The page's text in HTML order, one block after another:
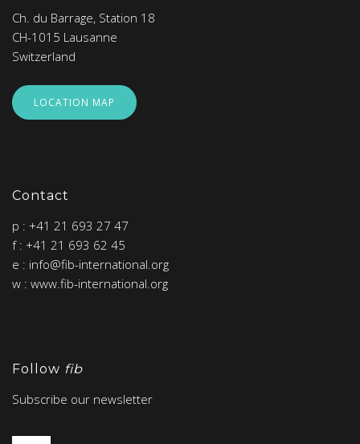
Ch. du Barrage, Station 18
CH-1015 Lausanne
Switzerland
LOCATION MAP
Contact
p : +41 21 693 27 47
f : +41 21 693 62 45
e : info@fib-international.org
w : www.fib-international.org
Follow fib
Subscribe our newsletter